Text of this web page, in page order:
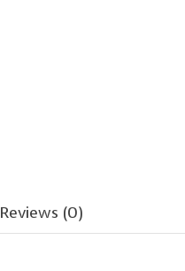
Reviews (0)